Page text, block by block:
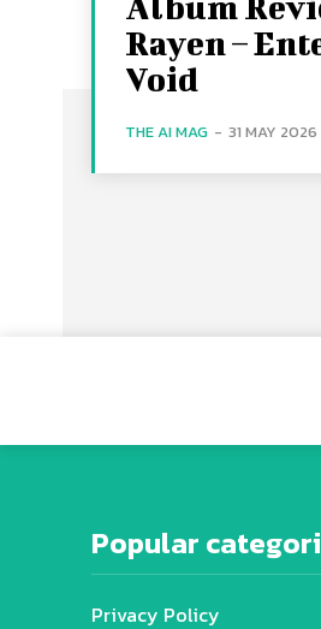
Rayen –
Void
THE AI MAG - 31 MAY 2026
Popular
Privacy Policy